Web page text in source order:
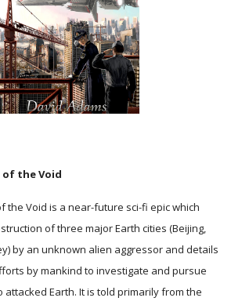
of the Void
the Void is a near-future sci-fi epic which
of three major Earth cities (Beijing,
by an unknown alien aggressor and details
by mankind to investigate and pursue
Earth. It is told primarily from the